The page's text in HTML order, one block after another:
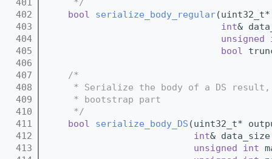
  401
     */
  402
bool serialize_body_regular
  403
int&
  404
unsigned
  405
bool
  406
  407
/*
  408
* Serialize the body of a DS
  409
     * bootstrap part
  410
     */
  411
bool serialize_body_DS (uint32_t*
  412
int&
  413
unsigned int